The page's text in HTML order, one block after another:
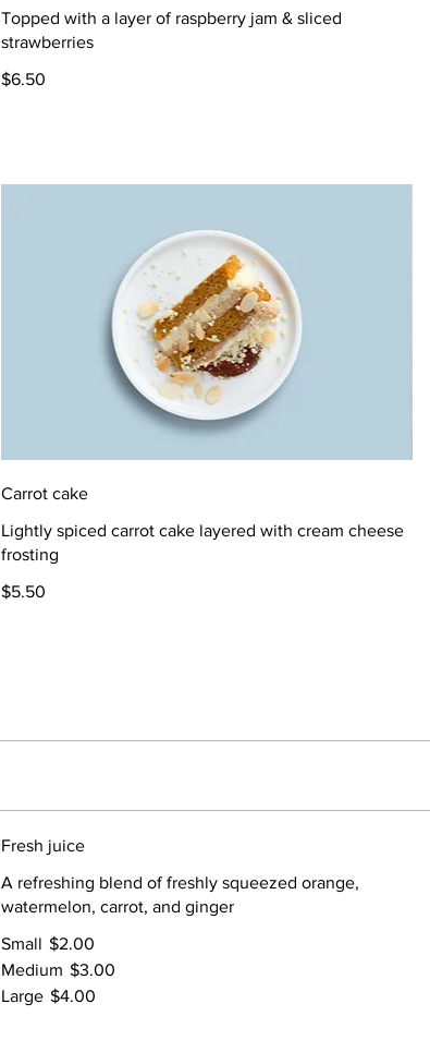
Topped with a layer of raspberry jam & sliced
strawberries
$6.50
Carrot cake
Lightly spiced carrot cake layered with cream cheese
frosting
$5.50
Fresh juice
A refreshing blend of freshly squeezed orange,
watermelon, carrot, and ginger
Small $2.00
Medium $3.00
Large $4.00